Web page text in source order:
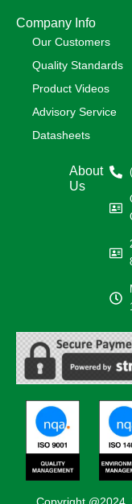
Company Info
Our Customers
Quality Standards
Product Videos
Advisory Service
Datasheets
About
Us